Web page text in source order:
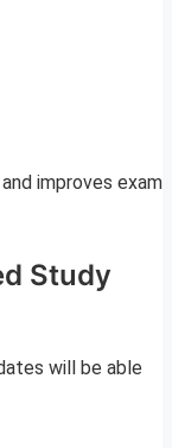
improves exam
Study
will be able